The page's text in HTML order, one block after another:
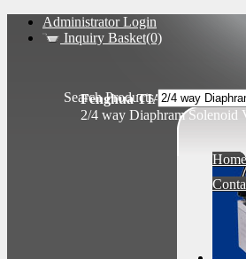
Administrator Login
Inquiry Basket(0)
Fenghua TIANSHENG
2/4 way Diaphram Solenoid
Home
Search Products